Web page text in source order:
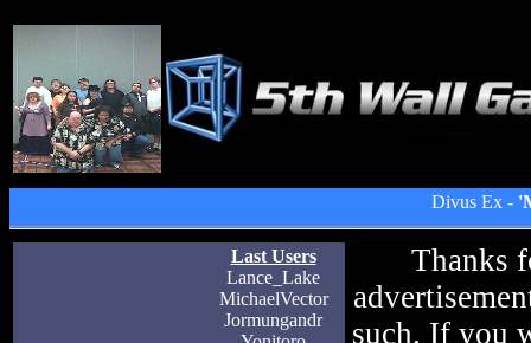
Divus Ex -
Last Users
Lance_Lake
MichaelVector
Jormungandr
Thanks
such. If you